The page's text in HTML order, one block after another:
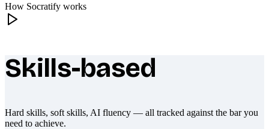
How Socratify works
What makes Socratify different
Skills-based
Hard skills, soft skills, AI fluency — all tracked against the bar you
need to achieve.